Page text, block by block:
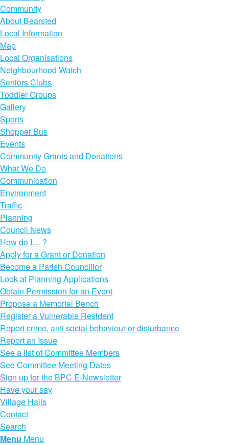
Community
About Bearsted
Local Information
Map
Local Organisations
Neighbourhood Watch
Seniors Clubs
Toddler Groups
Gallery
Sports
Shopper Bus
Events
Community Grants and Donations
What We Do
Communication
Environment
Traffic
Planning
Council News
How do I… ?
Apply for a Grant or Donation
Become a Parish Councillor
Look at Planning Applications
Obtain Permission for an Event
Propose a Memorial Bench
Register a Vulnerable Resident
Report crime, anti social behaviour or disturbance
Report an Issue
See a list of Committee Members
See Committee Meeting Dates
Sign up for the BPC E-Newsletter
Have your say
Village Halls
Contact
Search
Menu Menu